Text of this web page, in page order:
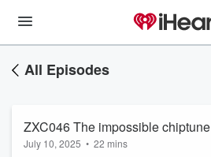
All Episodes
ZXC046 The impossible chiptune
July 10, 2025 • 22 mins